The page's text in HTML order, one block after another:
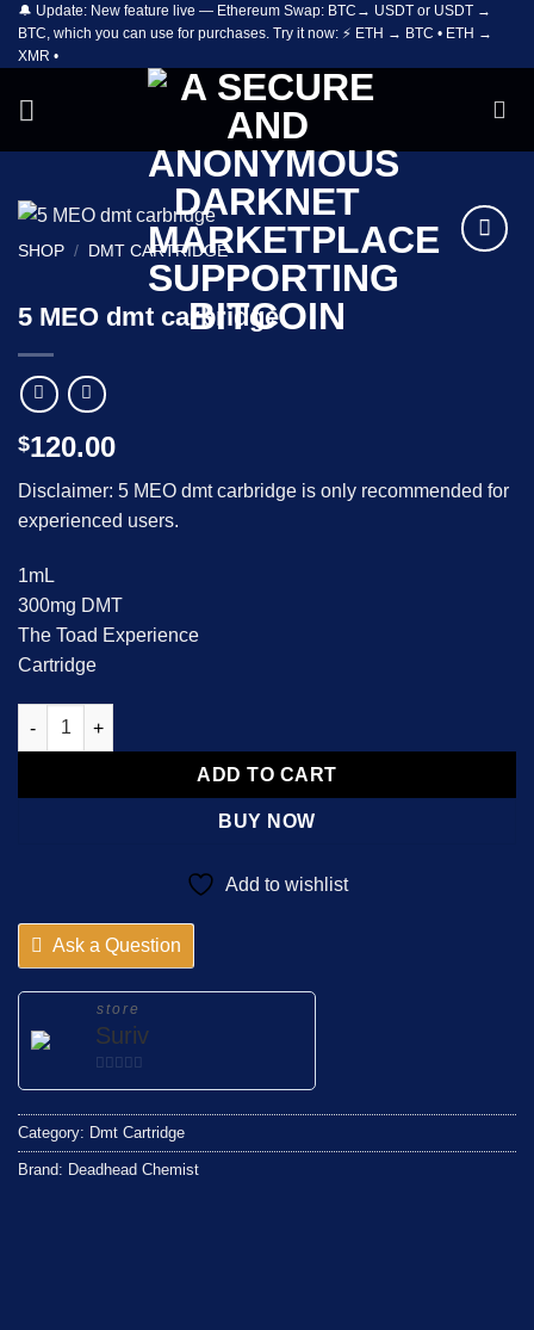
Skip
content
🔔 Update: New feature live — Ethereum Swap: BTC→ USDT or USDT →
BTC, which you can use for purchases. Try it now: ⚡ ETH → BTC • ETH →
XMR •
SHOP / DMT CARTRIDGE
5 MEO dmt carbridge
$120.00
Disclaimer: 5 MEO dmt carbridge is only recommended for
experienced users.
1mL
300mg DMT
The Toad Experience
Cartridge
5 MEO dmt carbridge quantity
ADD TO CART
BUY NOW
Add to wishlist
Ask a Question
store
Suriv
0
of
5
Category: Dmt Cartridge
Brand: Deadhead Chemist